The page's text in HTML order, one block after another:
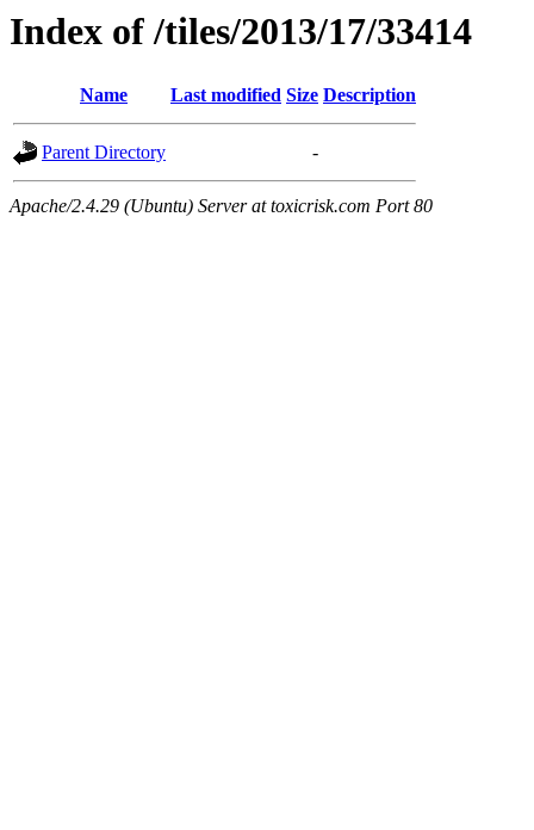
Index of /tiles/2013/17/33414
Name Last modified Size Description
Parent Directory -
Apache/2.4.29 (Ubuntu) Server at toxicrisk.com Port 80